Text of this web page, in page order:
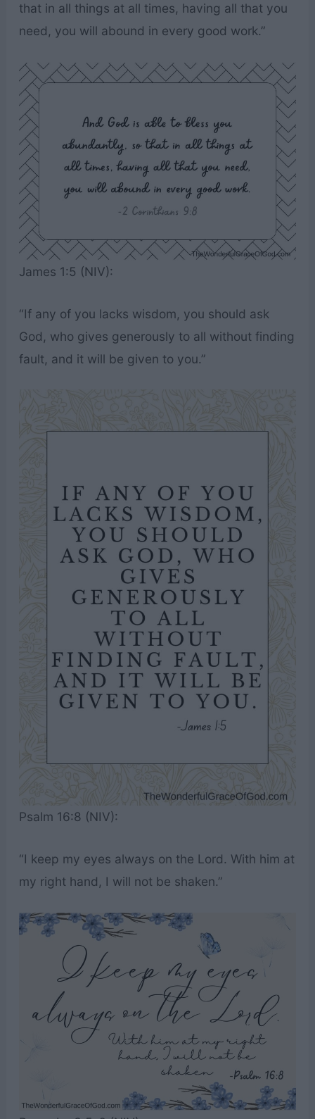
that in all things at all times, having all that you
need, you will abound in every good work.”
James 1:5 (NIV):
“If any of you lacks wisdom, you should ask
God, who gives generously to all without finding
fault, and it will be given to you.”
Psalm 16:8 (NIV):
“I keep my eyes always on the Lord. With him at
my right hand, I will not be shaken.”